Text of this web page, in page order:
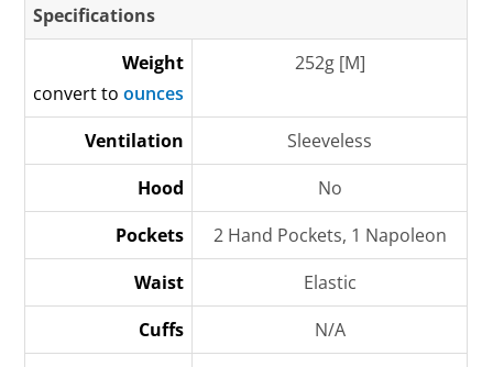
Specifications
Weight
convert toounces
252g [M]
Ventilation
Sleeveless
Hood
No
Pockets
2 Hand Pockets, 1 Napoleon
Waist
Elastic
Cuffs
N/A